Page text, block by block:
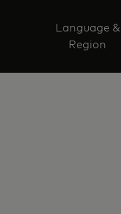
Language &
Region